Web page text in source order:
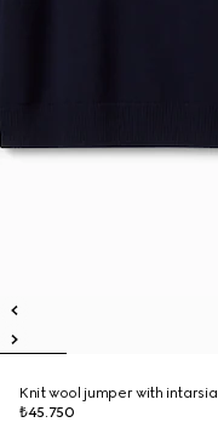
Knit wool jumper with intarsia
₺45.750